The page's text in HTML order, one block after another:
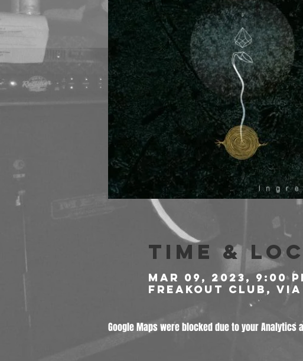
Time &
Mar 09, 2023, 9:00
Freakout Club,
Google Maps were blocked due to your